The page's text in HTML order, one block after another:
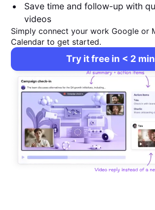
Save time and follow-up with
videos
Simply connect your work Google or
Calendar to get started.
Try it free in < 2 min